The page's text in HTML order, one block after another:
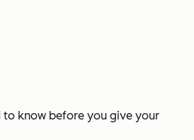
to know before you give your